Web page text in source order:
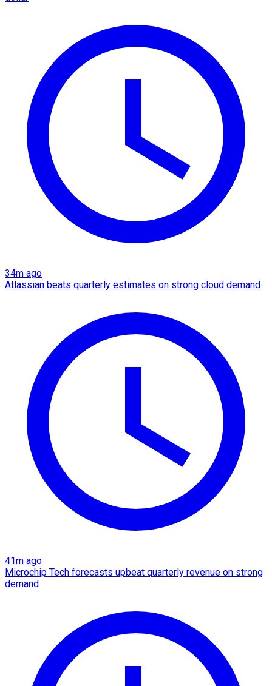
34m ago
Atlassian beats quarterly estimates on strong cloud demand
41m ago
Microchip Tech forecasts upbeat quarterly revenue on strong
demand